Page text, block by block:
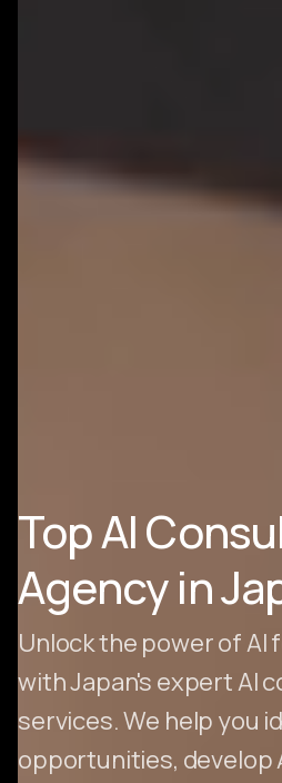
Top AI
Agency in
Unlock the power of AI
with Japan's expert AI
services. We help you
opportunities, develop